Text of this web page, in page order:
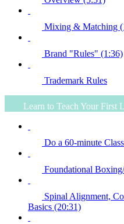
Mixing & Matching
Brand "Rules" (1:36)
Trademark Rules
Learn to Teach Your First
Do a 60-minute
Foundational
Spinal Alignment,
Basics (20:31)